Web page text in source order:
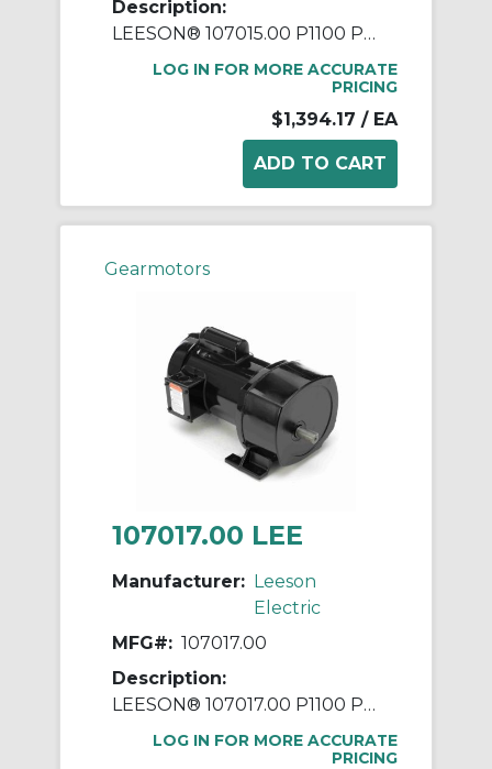
Description:
LEESON® 107015.00 P1100 Parallel Shaft Continuous Duty Gear Motor, 115/208 to 230 VAC, 0.5 hp, 19:1 Gear Ratio, 91 rpm Max, 336 in-lb Torque
LOG IN FOR MORE ACCURATE
PRICING
$1,394.17 / EA
Gearmotors
107017.00 LEE
Manufacturer: Leeson
Electric
MFG#: 107017.00
Description:
LEESON® 107017.00 P1100 Parallel Shaft Continuous Duty Gear Motor, 115/208 to 230 VAC, 0.5 hp, 42:1 Gear Ratio, 41 rpm Max, 700 in-lb Torque
LOG IN FOR MORE ACCURATE
PRICING